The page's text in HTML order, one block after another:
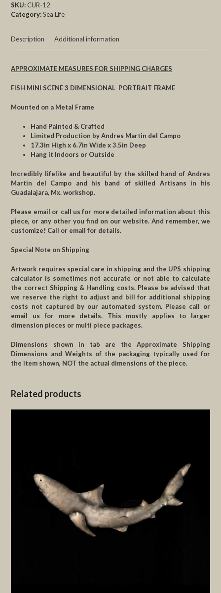
SKU: CUR-12
Category: Sea Life
Description Additional information
APPROXIMATE MEASURES FOR SHIPPING CHARGES
FISH MINI SCENE 3 DIMENSIONAL PORTRAIT FRAME
Mounted on a Metal Frame
Hand Painted & Crafted
Limited Production by Andres Martin del Campo
17.3in High x 6.7in Wide x 3.5in Deep
Hang it Indoors or Outside
Incredibly lifelike and beautiful by the skilled hand of Andres
Martin del Campo and his band of skilled Artisans in his
Guadalajara, Mx. workshop.
Please email or call us for more detailed information about this
piece, or any other you find on our website. And remember, we
customize! Call or email for details.
Special Note on Shipping
Artwork requires special care in shipping and the UPS shipping
calculator is sometimes not accurate or not able to calculate
the correct Shipping & Handling costs. Please be advised that
we reserve the right to adjust and bill for additional shipping
costs not captured by our automated system. Please call or
email us for more details. This mostly applies to larger
dimension pieces or multi piece packages.
Dimensions shown in tab are the Approximate Shipping
Dimensions and Weights of the packaging typically used for
the item shown, NOT the actual dimensions of the piece.
Related products